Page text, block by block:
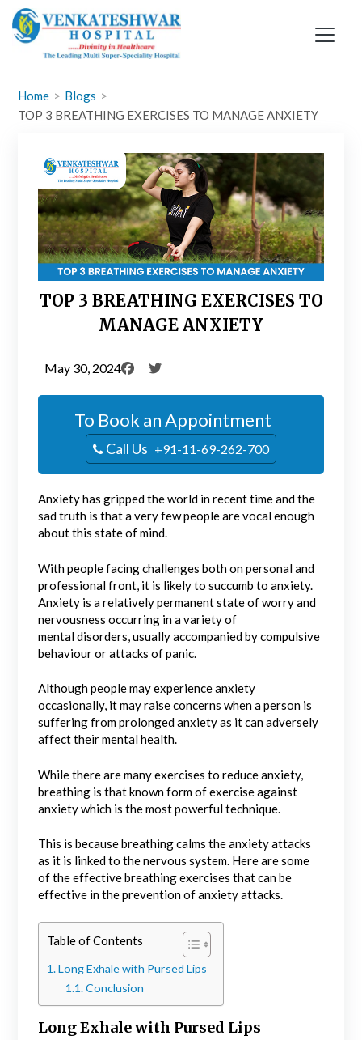
Skip
Home
Blogs
TOP 3 BREATHING EXERCISES TO MANAGE ANXIETY
TOP 3 BREATHING EXERCISES TO
MANAGE ANXIETY
May 30, 2024
To Book an Appointment
Call Us +91-11-69-262-700
Anxiety has gripped the world in recent time and the
sad truth is that a very few people are vocal enough
about this state of mind.
With people facing challenges both on personal and
professional front, it is likely to succumb to anxiety.
Anxiety is a relatively permanent state of worry and
nervousness occurring in a variety of
mental disorders, usually accompanied by compulsive
behaviour or attacks of panic.
Although people may experience anxiety
occasionally, it may raise concerns when a person is
suffering from prolonged anxiety as it can adversely
affect their mental health.
While there are many exercises to reduce anxiety,
breathing is that known form of exercise against
anxiety which is the most powerful technique.
This is because breathing calms the anxiety attacks
as it is linked to the nervous system. Here are some
of the effective breathing exercises that can be
effective in the prevention of anxiety attacks.
Table of Contents
Long Exhale with Pursed Lips
Conclusion
Long Exhale with Pursed Lips